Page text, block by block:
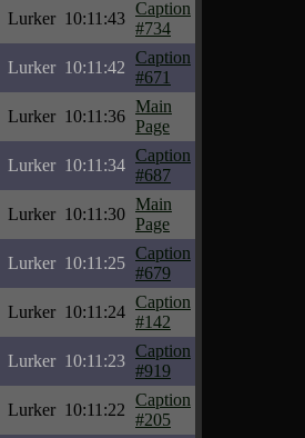
Lurker 10:11:43
Caption
#734
Lurker 10:11:42
Caption
#671
Lurker 10:11:36
Main
Page
Lurker 10:11:34
Caption
#687
Lurker 10:11:30
Main
Page
Lurker 10:11:25
Caption
#679
Lurker 10:11:24
Caption
#142
Lurker 10:11:23
Caption
#919
Lurker 10:11:22
Caption
#205